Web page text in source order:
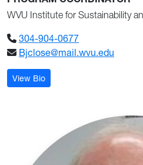
WVU Institute for Sustainability
304-904-0677
Bjclose@mail.wvu.edu
View Bio: Brian Close